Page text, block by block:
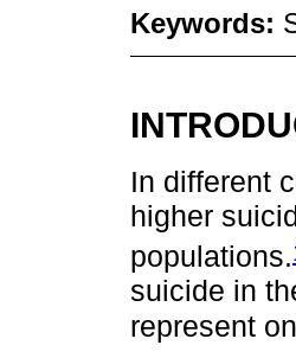
Keywords:
In different
higher
populations.
suicide in
represent